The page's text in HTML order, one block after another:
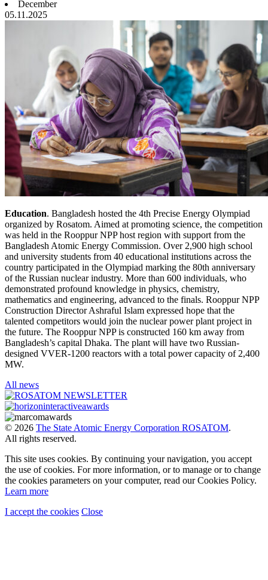
December
05.11.2025
Education. Bangladesh hosted the 4th Precise Energy Olympiad
organized by Rosatom. Aimed at promoting science, the competition
was held in the Rooppur NPP host region with support from the
Bangladesh Atomic Energy Commission. Over 2,900 high school
and university students from 40 educational institutions across the
country participated in the Olympiad marking the 80th anniversary
of the Russian nuclear industry. More than 600 individuals, who
demonstrated profound knowledge in physics, chemistry,
mathematics and engineering, advanced to the finals. Rooppur NPP
Construction Director Ashraful Islam expressed hope that the
talented competitors would join the nuclear power plant project in
the future. The Rooppur NPP is constructed 160 km away from
Bangladesh’s capital Dhaka. The plant will have two Russian-
designed VVER-1200 reactors with a total power capacity of 2,400
MW.
All news
© 2026 The State Atomic Energy Corporation ROSATOM.
All rights reserved.
This site uses cookies. By continuing your navigation, you accept
the use of cookies. For more information, or to manage or to change
the cookies parameters on your computer, read our Cookies Policy.
Learn more
I accept the cookies Close